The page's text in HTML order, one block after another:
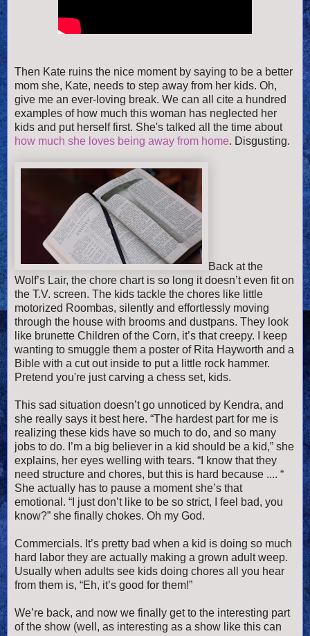
Then Kate ruins the nice moment by saying to be a better
mom she, Kate, needs to step away from her kids. Oh,
give me an ever-loving break. We can all cite a hundred
examples of how much this woman has neglected her
kids and put herself first. She's talked all the time about
how much she loves being away from home. Disgusting.
Back at the
Wolf’s Lair, the chore chart is so long it doesn’t even fit on
the T.V. screen. The kids tackle the chores like little
motorized Roombas, silently and effortlessly moving
through the house with brooms and dustpans. They look
like brunette Children of the Corn, it’s that creepy. I keep
wanting to smuggle them a poster of Rita Hayworth and a
Bible with a cut out inside to put a little rock hammer.
Pretend you're just carving a chess set, kids.
This sad situation doesn’t go unnoticed by Kendra, and
she really says it best here. “The hardest part for me is
realizing these kids have so much to do, and so many
jobs to do. I’m a big believer in a kid should be a kid,” she
explains, her eyes welling with tears. “I know that they
need structure and chores, but this is hard because .... “
She actually has to pause a moment she’s that
emotional. “I just don’t like to be so strict, I feel bad, you
know?” she finally chokes. Oh my God.
Commercials. It’s pretty bad when a kid is doing so much
hard labor they are actually making a grown adult weep.
Usually when adults see kids doing chores all you hear
from them is, “Eh, it’s good for them!”
We’re back, and now we finally get to the interesting part
of the show (well, as interesting as a show like this can